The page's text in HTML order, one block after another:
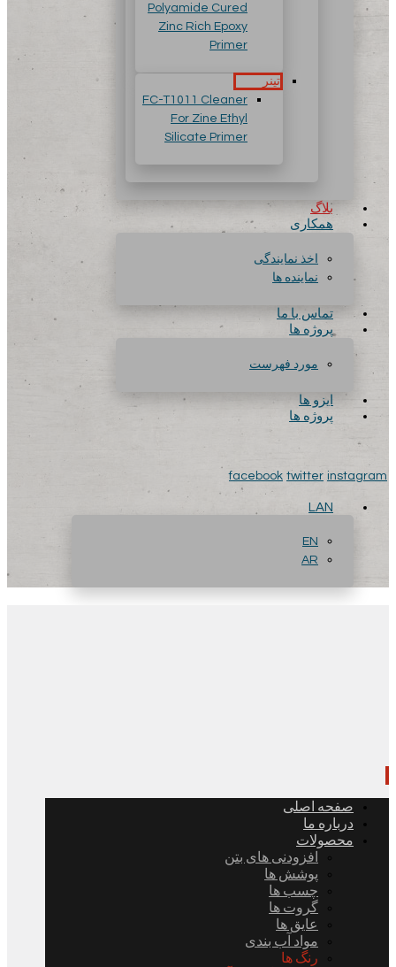
Polyamide Cured
Zinc Rich Epoxy
Primer
تینر
FC-T1011 Cleaner
For Zine Ethyl
Silicate Primer
بلاگ
همکاری
اخذ نمایندگی
نماینده ها
تماس با ما
پروژه ها
مورد فهرست
ایزو ها
پروژه ها
facebook twitter instagram
LAN
EN
AR
صفحه اصلی
درباره ما
محصولات
افزودنی های بتن
پوشش ها
چسب ها
گروت ها
عایق ها
مواد آب بندی
رنگ ها